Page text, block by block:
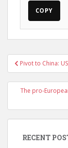
COPY
PostPivot to China:
The pro-
RECENT